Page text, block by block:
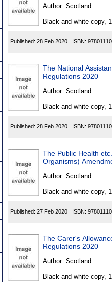
Author: Scotland
Black and white copy,
Published: 28 Feb 2020 ISBN:
The National
Regulations 2020
Author: Scotland
Black and white copy,
Published: 28 Feb 2020 ISBN:
The Public Health
Organisms)
Author: Scotland
Black and white copy,
Published: 27 Feb 2020 ISBN:
The Carer's
Regulations 2020
Author: Scotland
Black and white copy,